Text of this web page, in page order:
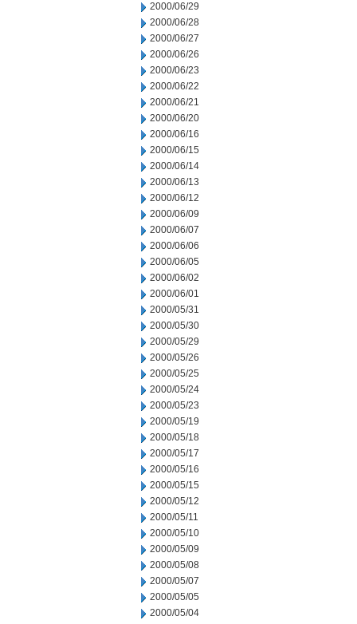
2000/06/29
2000/06/28
2000/06/27
2000/06/26
2000/06/23
2000/06/22
2000/06/21
2000/06/20
2000/06/16
2000/06/15
2000/06/14
2000/06/13
2000/06/12
2000/06/09
2000/06/07
2000/06/06
2000/06/05
2000/06/02
2000/06/01
2000/05/31
2000/05/30
2000/05/29
2000/05/26
2000/05/25
2000/05/24
2000/05/23
2000/05/19
2000/05/18
2000/05/17
2000/05/16
2000/05/15
2000/05/12
2000/05/11
2000/05/10
2000/05/09
2000/05/08
2000/05/07
2000/05/05
2000/05/04